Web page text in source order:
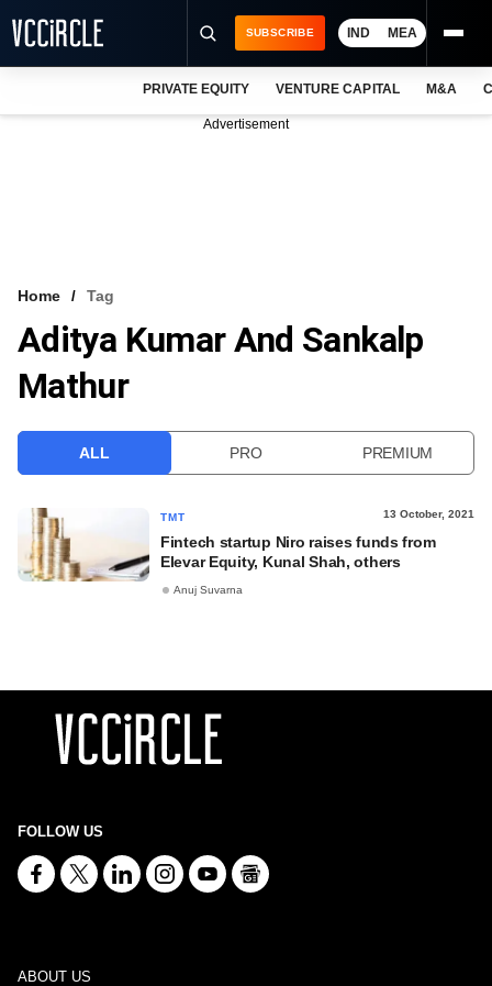
VCC INTELLIGENCE
FREE NEWSLETTER
SUBSCRIBE IND MEA
PRIVATE EQUITY VENTURE CAPITAL M&A
Advertisement
Home Tag
Aditya Kumar And Sankalp
Mathur
ALL PRO PREMIUM
TMT 13 October, 2021
Fintech startup Niro raises funds from
Elevar Equity, Kunal Shah, others
Anuj Suvarna
FOLLOW US
ABOUT US